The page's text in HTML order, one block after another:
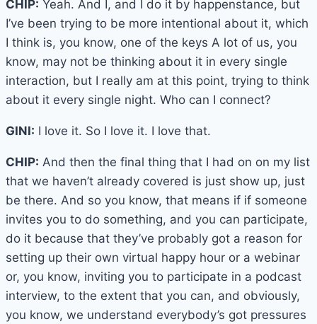
CHIP: Yeah. And I, and I do it by happenstance, but
I’ve been trying to be more intentional about it, which
I think is, you know, one of the keys A lot of us, you
know, may not be thinking about it in every single
interaction, but I really am at this point, trying to think
about it every single night. Who can I connect?
GINI: I love it. So I love it. I love that.
CHIP: And then the final thing that I had on on my list
that we haven’t already covered is just show up, just
be there. And so you know, that means if if someone
invites you to do something, and you can participate,
do it because that they’ve probably got a reason for
setting up their own virtual happy hour or a webinar
or, you know, inviting you to participate in a podcast
interview, to the extent that you can, and obviously,
you know, we understand everybody’s got pressures